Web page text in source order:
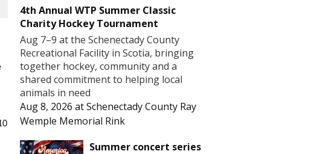
4th Annual WTP Summer Classic
Charity Hockey Tournament
Aug 7–9 at the Schenectady County
Recreational Facility in Scotia, bringing
together hockey, community and a
shared commitment to helping local
animals in need
Aug 8, 2026 atSchenectady County Ray
Wemple Memorial Rink
Summer concert series